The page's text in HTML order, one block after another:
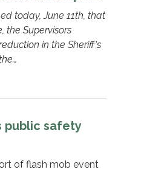
today, June 11th, that
the Supervisors
in the Sheriff's
public safety
of flash mob event